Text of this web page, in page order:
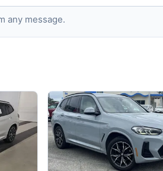
any message.